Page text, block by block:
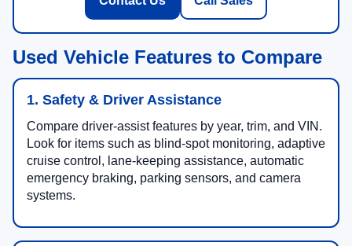
Used Vehicle Features to Compare
1. Safety & Driver Assistance
Compare driver-assist features by year, trim, and VIN.
Look for items such as blind-spot monitoring, adaptive
cruise control, lane-keeping assistance, automatic
emergency braking, parking sensors, and camera
systems.